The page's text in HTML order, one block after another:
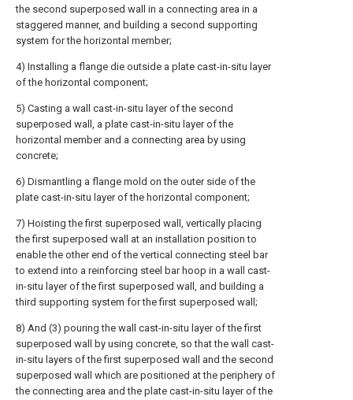
the second superposed wall in a connecting area in a
staggered manner, and building a second supporting
system for the horizontal member;
4) Installing a flange die outside a plate cast-in-situ layer
of the horizontal component;
5) Casting a wall cast-in-situ layer of the second
superposed wall, a plate cast-in-situ layer of the
horizontal member and a connecting area by using
concrete;
6) Dismantling a flange mold on the outer side of the
plate cast-in-situ layer of the horizontal component;
7) Hoisting the first superposed wall, vertically placing
the first superposed wall at an installation position to
enable the other end of the vertical connecting steel bar
to extend into a reinforcing steel bar hoop in a wall cast-
in-situ layer of the first superposed wall, and building a
third supporting system for the first superposed wall;
8) And (3) pouring the wall cast-in-situ layer of the first
superposed wall by using concrete, so that the wall cast-
in-situ layers of the first superposed wall and the second
superposed wall which are positioned at the periphery of
the connecting area and the plate cast-in-situ layer of the